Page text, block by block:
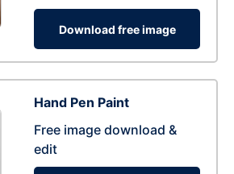
Download free image
Hand Pen Paint
Free image download &
edit